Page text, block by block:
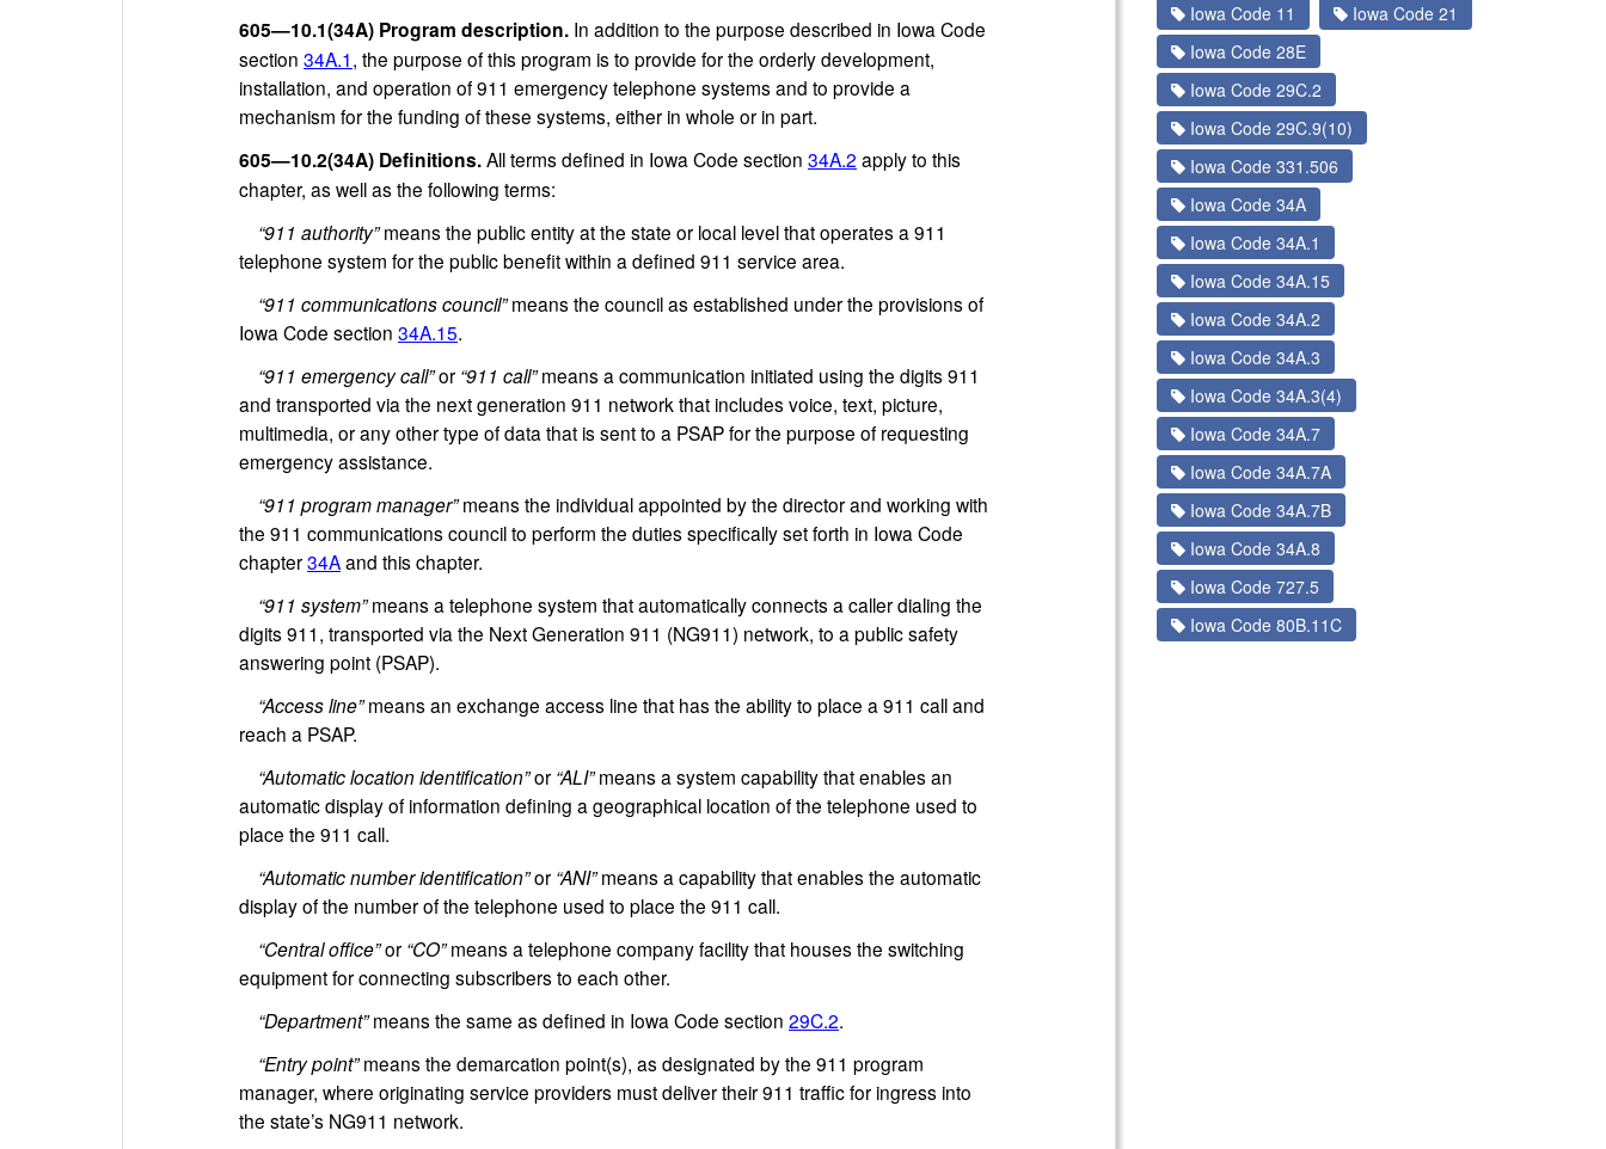
605—10.1(34A) Program description. In addition to the purpose described in Iowa Code
section 34A.1, the purpose of this program is to provide for the orderly development,
installation, and operation of 911 emergency telephone systems and to provide a
mechanism for the funding of these systems, either in whole or in part.
605—10.2(34A) Definitions.All terms defined in Iowa Code section 34A.2 apply to this
chapter, as well as the following terms:
“911 authority”means the public entity at the state or local level that operates a 911
telephone system for the public benefit within a defined 911 service area.
“911 communications council”means the council as established under the provisions of
Iowa Code section 34A.15.
“911 emergency call”or “911 call”means a communication initiated using the digits 911
and transported via the next generation 911 network that includes voice, text, picture,
multimedia, or any other type of data that is sent to a PSAP for the purpose of requesting
emergency assistance.
“911 program manager”means the individual appointed by the director and working with
the 911 communications council to perform the duties specifically set forth in Iowa Code
chapter34Aand this chapter.
“911 system”means a telephone system that automatically connects a caller dialing the
digits 911, transported via the Next Generation 911 (NG911) network, to a public safety
answering point (PSAP).
“Access line”means an exchange access line that has the ability to place a 911 call and
reach a PSAP.
“Automatic location identification”or “ALI”means a system capability that enables an
automatic display of information defining a geographical location of the telephone used to
place the 911 call.
“Automatic number identification”or “ANI”means a capability that enables the automatic
display of the number of the telephone used to place the 911 call.
“Central office”or “CO”means a telephone company facility that houses the switching
equipment for connecting subscribers to each other.
“Department”means the same as defined in Iowa Code section 29C.2.
“Entry point”means the demarcation point(s), as designated by the 911 program
manager, where originating service providers must deliver their 911 traffic for ingress into
the state’s NG911 network.
Iowa Code 11
Iowa Code 21
Iowa Code 28E
Iowa Code 29C.2
Iowa Code 29C.9(10)
Iowa Code 331.506
Iowa Code 34A
Iowa Code 34A.1
Iowa Code 34A.15
Iowa Code 34A.2
Iowa Code 34A.3
Iowa Code 34A.3(4)
Iowa Code 34A.7
Iowa Code 34A.7A
Iowa Code 34A.7B
Iowa Code 34A.8
Iowa Code 727.5
Iowa Code 80B.11C